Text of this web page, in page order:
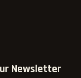
Newsletter